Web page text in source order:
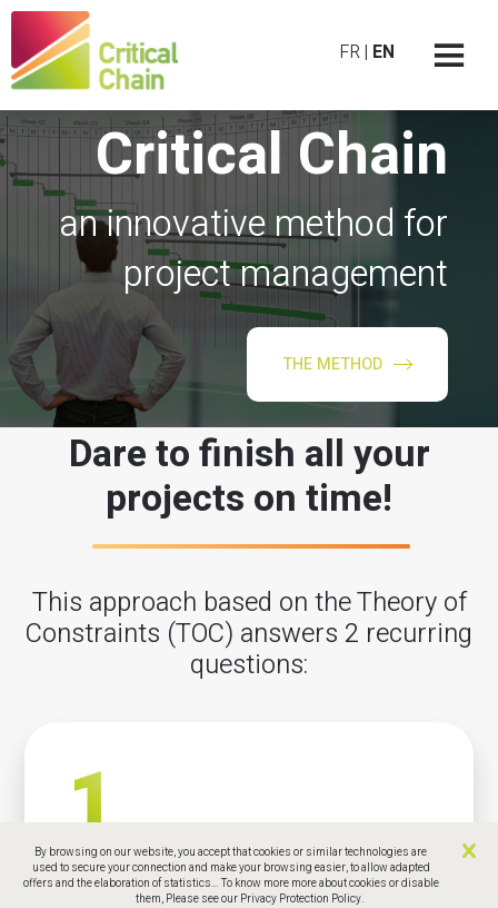
By browsing on our website, you accept that cookies or similar technologies are
used to secure your connection and make your browsing easier, to allow adapted
offers and the elaboration of statistics... To know more more about cookies or disable
them, Please see our Privacy Protection Policy.
FR| EN
Critical Chain
an innovative method for
project management
THE METHOD
Dare to finish all your
projects on time!
This approach based on the Theory of
Constraints (TOC) answers 2 recurring
questions:
How to finish your projects on time, within
budget, fulfiling the initial scope?